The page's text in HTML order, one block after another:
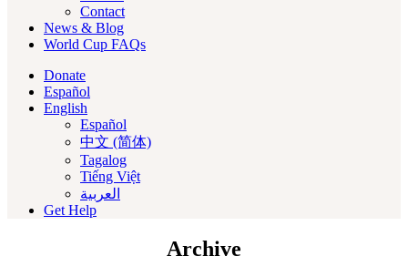
Contact
News & Blog
World Cup FAQs
Donate
Español
English
Español
中文 (简体)
Tagalog
Tiếng Việt
العربية‏
Get Help
Archive